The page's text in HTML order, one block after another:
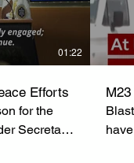
01:22
Efforts
for the
Secretary
M23